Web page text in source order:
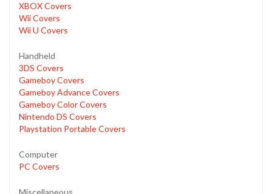
XBOX Covers
Wii Covers
Wii U Covers
Handheld
3DS Covers
Gameboy Covers
Gameboy Advance Covers
Gameboy Color Covers
Nintendo DS Covers
Playstation Portable Covers
Computer
PC Covers